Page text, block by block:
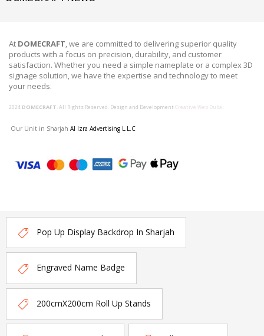
At DOMECRAFT, we are committed to delivering superior quality
products with a focus on precision, durability, and customer
satisfaction. Whether you need a simple nameplate or a complex 3D
signage solution, we have the expertise and technology to meet
your needs.
2024 DOMECRAFT. All Rights Reserved. Design and Development Creative Web Dubai
Our Unit in Sharjah Al Izra Advertising L.L.C
Pop Up Display Backdrop In Sharjah
Engraved Name Badge
200cmX200cm Roll Up Stands